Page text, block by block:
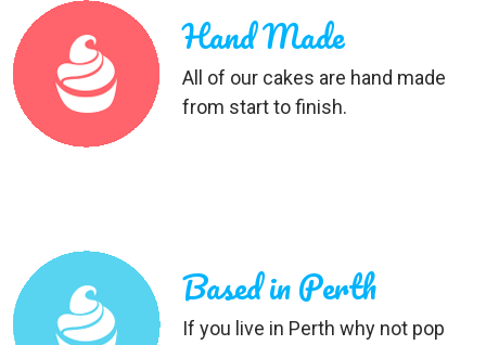
Hand Made
All of our cakes are hand made
from start to finish.
Based in Perth
If you live in Perth why not pop